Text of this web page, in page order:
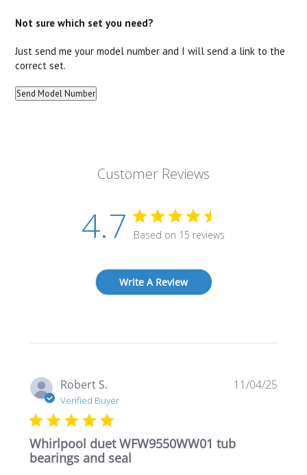
Not sure which set you need?
Just send me your model number and I will send a link to the
correct set.
Customer Reviews
4.7 Based on 15 reviews
Write A Review
Robert S.
Verified Buyer
Whirlpool duet WFW9550WW01 tub
bearings and seal
11/04/25